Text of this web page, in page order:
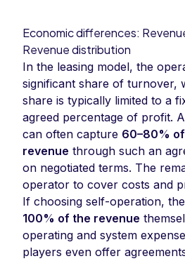
Economic differences:
Revenue distribution
In the leasing model, the
significant share of turnover,
share is typically limited to a
agreed percentage of profit.
can often capture 60–80%
revenue through such an
on negotiated terms. The
operator to cover costs and
If choosing self-operation,
100% of the revenue
operating and system
players even offer